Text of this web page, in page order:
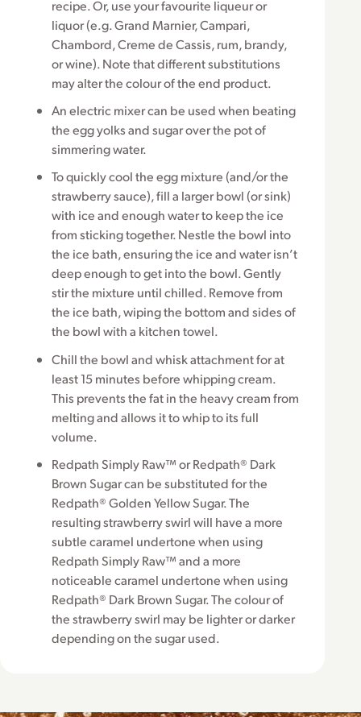
recipe. Or, use your favourite liqueur or
liquor (e.g. Grand Marnier, Campari,
Chambord, Creme de Cassis, rum, brandy,
or wine). Note that different substitutions
may alter the colour of the end product.
An electric mixer can be used when beating
the egg yolks and sugar over the pot of
simmering water.
To quickly cool the egg mixture (and/or the
strawberry sauce), fill a larger bowl (or sink)
with ice and enough water to keep the ice
from sticking together. Nestle the bowl into
the ice bath, ensuring the ice and water isn’t
deep enough to get into the bowl. Gently
stir the mixture until chilled. Remove from
the ice bath, wiping the bottom and sides of
the bowl with a kitchen towel.
Chill the bowl and whisk attachment for at
least 15 minutes before whipping cream.
This prevents the fat in the heavy cream from
melting and allows it to whip to its full
volume.
Redpath Simply Raw™ or Redpath® Dark
Brown Sugar can be substituted for the
Redpath® Golden Yellow Sugar. The
resulting strawberry swirl will have a more
subtle caramel undertone when using
Redpath Simply Raw™ and a more
noticeable caramel undertone when using
Redpath® Dark Brown Sugar. The colour of
the strawberry swirl may be lighter or darker
depending on the sugar used.